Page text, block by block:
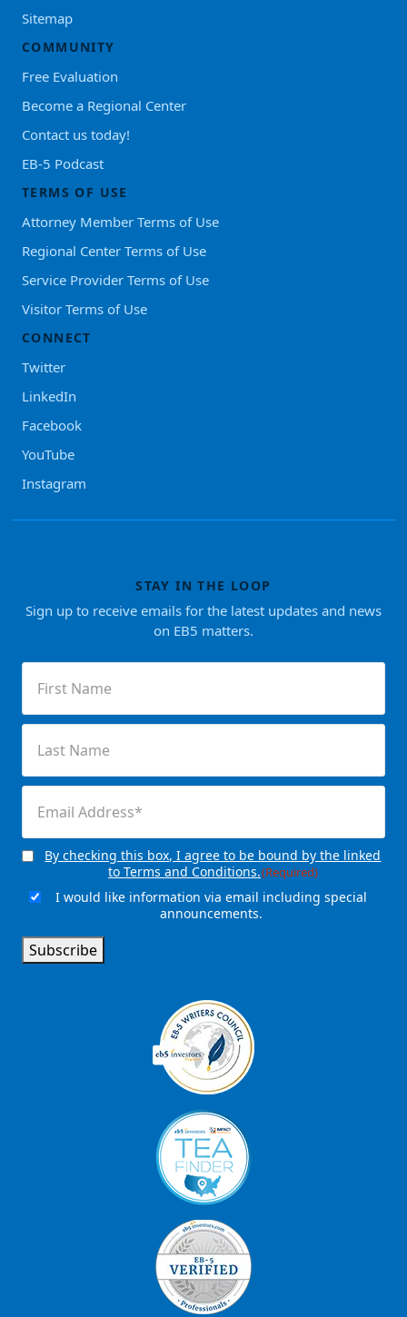
Sitemap
COMMUNITY
Free Evaluation
Become a Regional Center
Contact us today!
EB-5 Podcast
TERMS OF USE
Attorney Member Terms of Use
Regional Center Terms of Use
Service Provider Terms of Use
Visitor Terms of Use
CONNECT
Twitter
LinkedIn
Facebook
YouTube
Instagram
STAY IN THE LOOP
Sign up to receive emails for the latest updates and news
on EB5 matters.
Name(Required)
Name(Required)
Consent(Required)
By checking this box, I agree to be bound by the linked
to Terms and Conditions.(Required)
EmailI would like information via email including special
announcements.
Subscribe